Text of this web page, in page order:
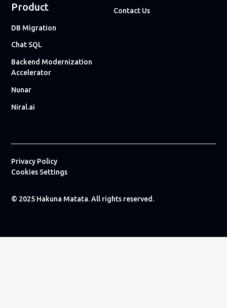
Product
DB Migration
Chat SQL
Backend Modernization
Accelerator
Nunar
Niral.ai
Contact Us
© 2025 Hakuna Matata. All rights reserved.
Privacy Policy
Cookies Settings